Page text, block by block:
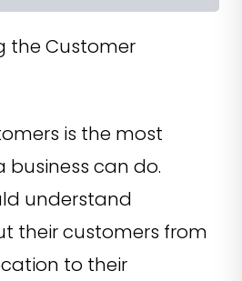
the Customer
is the most
can do.
understand
their customers from
to their